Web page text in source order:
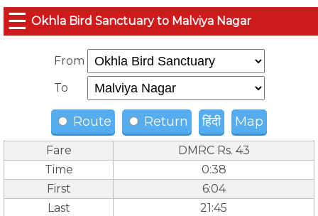
☰ Okhla Bird Sanctuary to Malviya Nagar
From
To
Route Return हिंदी Map
Fare
DMRC Rs. 43
Time
0:38
First
6:04
Last
21:45